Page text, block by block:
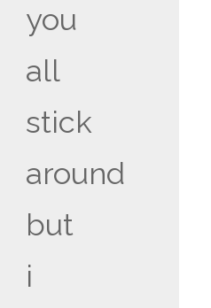
you
all
stick
around
but
i